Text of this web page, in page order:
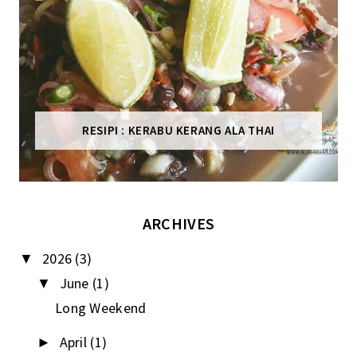
RESIPI : KERABU KERANG ALA THAI
ARCHIVES
▼ 2026 (3)
▼ June (1)
Long Weekend
► April (1)